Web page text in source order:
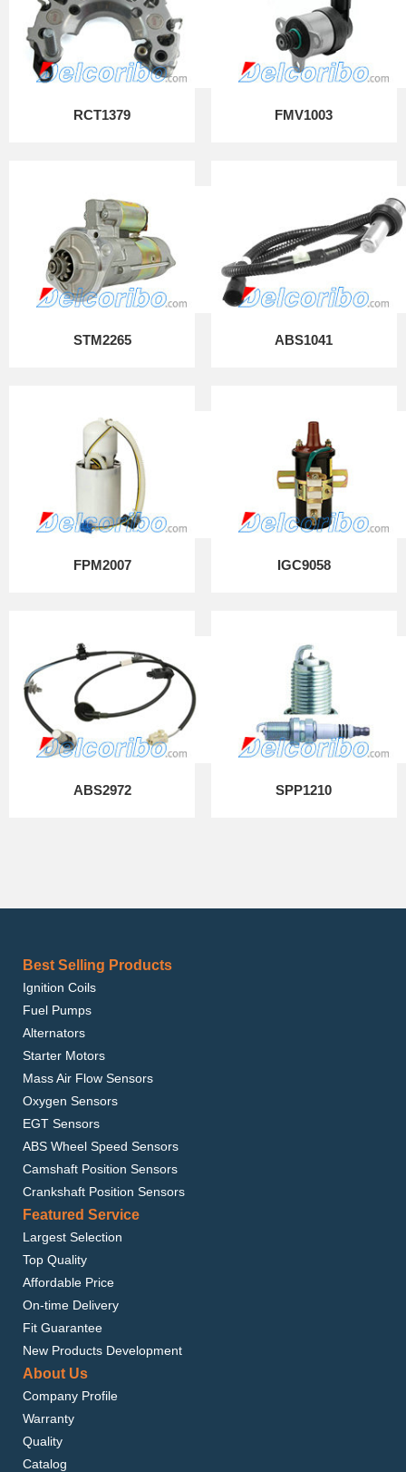
RCT1379 FMV1003
STM2265 ABS1041
FPM2007 IGC9058
ABS2972 SPP1210
Best Selling Products
Ignition Coils
Fuel Pumps
Alternators
Starter Motors
Mass Air Flow Sensors
Oxygen Sensors
EGT Sensors
ABS Wheel Speed Sensors
Camshaft Position Sensors
Crankshaft Position Sensors
Featured Service
Largest Selection
Top Quality
Affordable Price
On-time Delivery
Fit Guarantee
New Products Development
About Us
Company Profile
Warranty
Quality
Catalog